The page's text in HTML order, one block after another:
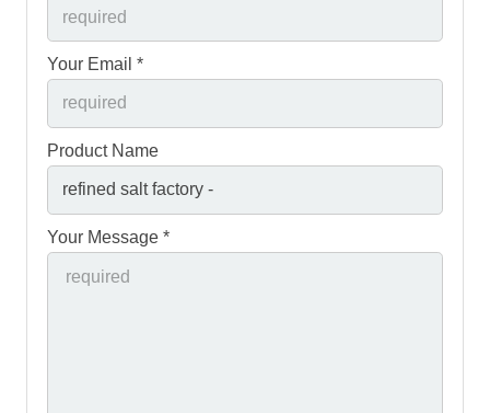
Your Email *
Product Name
Your Message *